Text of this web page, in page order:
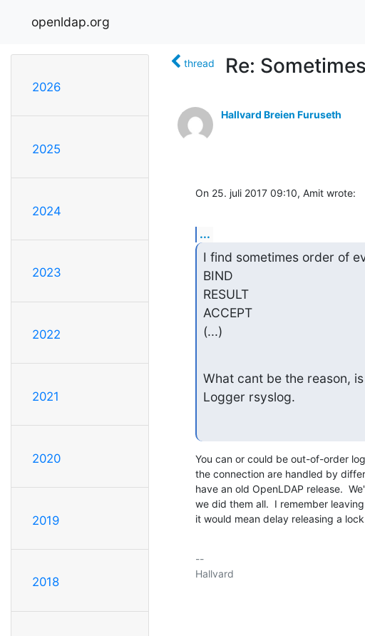
openldap.org
2026
2025
2024
2023
2022
2021
2020
2019
2018
thread Re:
Hallvard Breien Furuseth
On 25. juli 2017 09:10, Amit wrote:
...
I find sometimes order of
BIND
RESULT
ACCEPT
(...)
What cant be the reason,
Logger rsyslog.
You can or could be out-of-order
the connection are handled by
have an old OpenLDAP release.
we did them all.  I remember
it would mean delay releasing a
--
Hallvard